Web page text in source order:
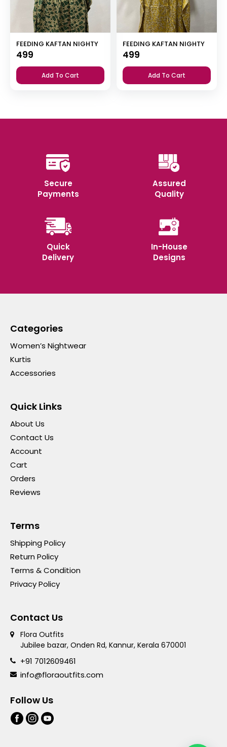
FEEDING KAFTAN NIGHTY
499
Add To Cart
FEEDING KAFTAN NIGHTY
499
Add To Cart
Secure
Payments
Assured
Quality
Quick
Delivery
In-House
Designs
Categories
Women’s Nightwear
Kurtis
Accessories
Quick Links
About Us
Contact Us
Account
Cart
Orders
Reviews
Terms
Shipping Policy
Return Policy
Terms & Condition
Privacy Policy
Contact Us
Flora Outfits
Jubilee bazar, Onden Rd, Kannur, Kerala 670001
+91 7012609461
info@floraoutfits.com
Follow Us